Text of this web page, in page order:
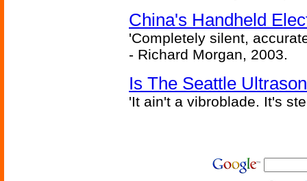
China's Handheld
'Completely silent,
- Richard Morgan, 2003.
Is The Seattle
'It ain't a vibroblade. It's